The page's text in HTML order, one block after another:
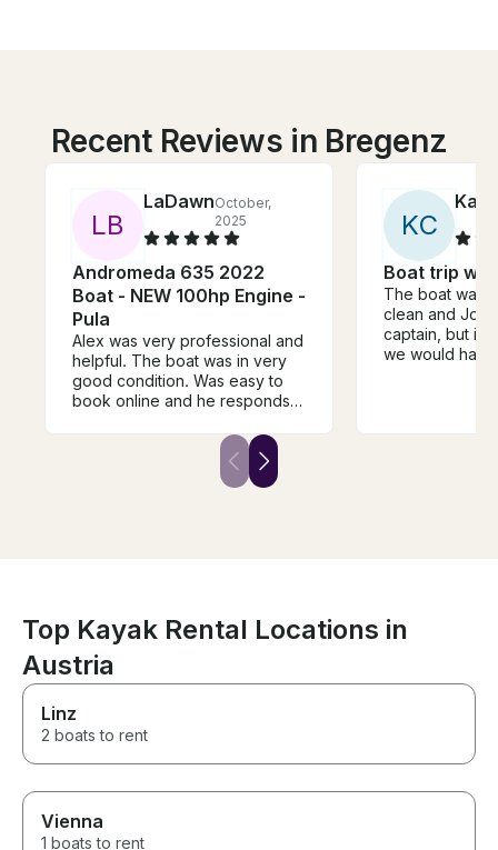
Recent Reviews in Bregenz
LB
LaDawnOctober,
2025
Andromeda 635 2022
Boat - NEW 100hp Engine -
Pula
Alex was very professional and
helpful. The boat was in very
good condition. Was easy to
book online and he responds
KC
Boat trip
The boat was
clean and Joe
captain, but it
we would
about before
marks for
food and most
Top Kayak Rental Locations in
Austria
Linz
2 boats to rent
Vienna
1 boats to rent